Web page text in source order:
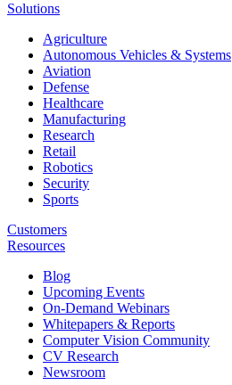
Solutions
Agriculture
Autonomous Vehicles & Systems
Aviation
Defense
Healthcare
Manufacturing
Research
Retail
Robotics
Security
Sports
Customers
Resources
Blog
Upcoming Events
On-Demand Webinars
Whitepapers & Reports
Computer Vision Community
CV Research
Newsroom